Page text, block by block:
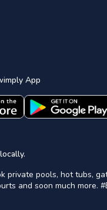
App
private pools, hot tubs,
and soon much more.